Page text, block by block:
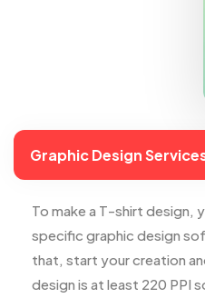
Graphic Design
To make a T-shirt design,
specific graphic design
that, start your creation
design is at least 220 PPI